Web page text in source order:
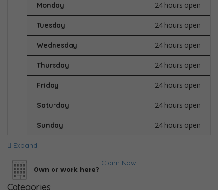
Monday 24 hours open
Tuesday 24 hours open
Wednesday 24 hours open
Thursday 24 hours open
Friday 24 hours open
Saturday 24 hours open
Sunday 24 hours open
Expand
Own or work here?
Claim Now!
Categories